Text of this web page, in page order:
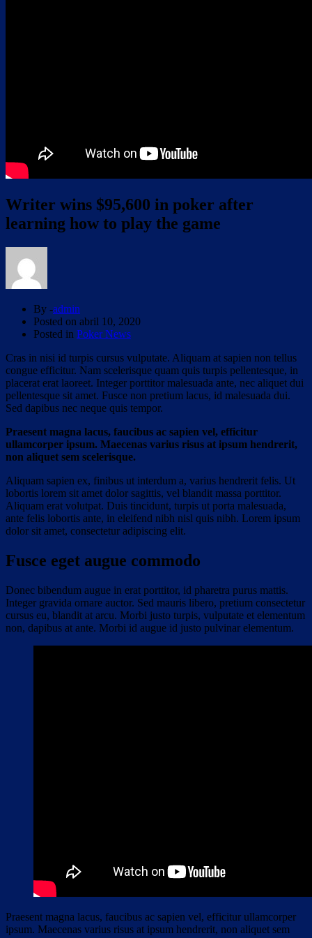
Writer wins $95,600 in poker after
learning how to play the game
By -admin
Posted on abril 10, 2020
Posted in Poker News
Cras in nisi id turpis cursus vulputate. Aliquam at sapien non tellus
congue efficitur. Nam scelerisque quam quis turpis pellentesque, in
placerat erat laoreet. Integer porttitor malesuada ante, nec aliquet dui
pellentesque sit amet. Fusce non pretium lacus, id malesuada dui.
Sed dapibus nec neque quis tempor.
Praesent magna lacus, faucibus ac sapien vel, efficitur
ullamcorper ipsum. Maecenas varius risus at ipsum hendrerit,
non aliquet sem scelerisque.
Aliquam sapien ex, finibus ut interdum a, varius hendrerit felis. Ut
lobortis lorem sit amet dolor sagittis, vel blandit massa porttitor.
Aliquam erat volutpat. Duis tincidunt, turpis ut porta malesuada,
ante felis lobortis ante, in eleifend nibh nisl quis nibh. Lorem ipsum
dolor sit amet, consectetur adipiscing elit.
Fusce eget augue commodo
Donec bibendum augue in erat porttitor, id pharetra purus mattis.
Integer gravida ornare auctor. Sed mauris libero, pretium consectetur
cursus eu, blandit at arcu. Morbi justo turpis, vulputate et elementum
non, dapibus at ante. Morbi id augue id justo pulvinar elementum.
Praesent magna lacus, faucibus ac sapien vel, efficitur ullamcorper
ipsum. Maecenas varius risus at ipsum hendrerit, non aliquet sem